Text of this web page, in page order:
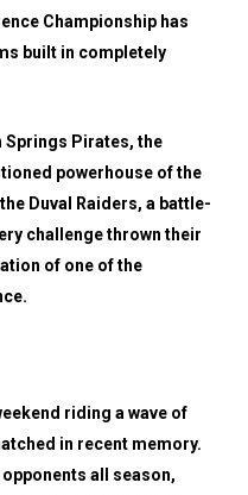
Championship has
built in completely
Springs Pirates, the
powerhouse of the
Duval Raiders, a battle-
challenge thrown their
of one of the
riding a wave of
in recent memory.
all season,